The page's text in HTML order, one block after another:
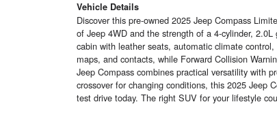
Vehicle Details
Discover this pre-owned 2025 Jeep Compass
of Jeep 4WD and the strength of a 4-cylinder,
cabin with leather seats, automatic climate
maps, and contacts, while Forward Collision
Jeep Compass combines practical versatility with
crossover for changing conditions, this 2025 Jeep
test drive today. The right SUV for your lifestyle